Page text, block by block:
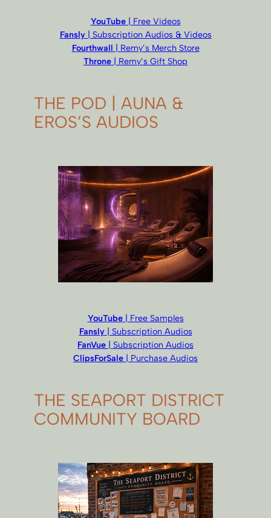
YouTube| Free Videos
Fansly| Subscription Audios & Videos
Fourthwall | Remy’s Merch Store
Throne | Remy’s Gift Shop
THE POD | AUNA &
EROS’S AUDIOS
YouTube| Free Samples
Fansly| Subscription Audios
FanVue | Subscription Audios
ClipsForSale | Purchase Audios
THE SEAPORT DISTRICT
COMMUNITY BOARD